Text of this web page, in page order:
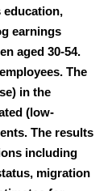
education,
earnings
aged 30-54.
The
in the
(low-
The results
including
migration